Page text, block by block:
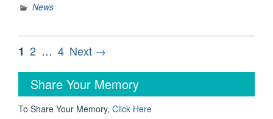
Died
in
Snow
Tubing
Accident
News
Posts
pagination
Page
1 Page
2 … Page
4 Next →
Share Your Memory
To Share Your Memory, Click Here